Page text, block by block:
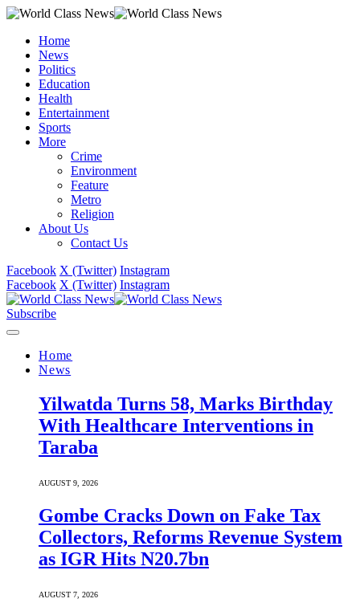
Home
News
Politics
Education
Health
Entertainment
Sports
More
Crime
Environment
Feature
Metro
Religion
About Us
Contact Us
Facebook X (Twitter) Instagram
Facebook X (Twitter) Instagram
Subscribe
Home
News
Yilwatda Turns 58, Marks Birthday
With Healthcare Interventions in
Taraba
AUGUST 9, 2026
Gombe Cracks Down on Fake Tax
Collectors, Reforms Revenue System
as IGR Hits N20.7bn
AUGUST 7, 2026